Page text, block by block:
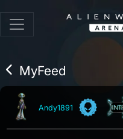
MyFeed
Andy1891